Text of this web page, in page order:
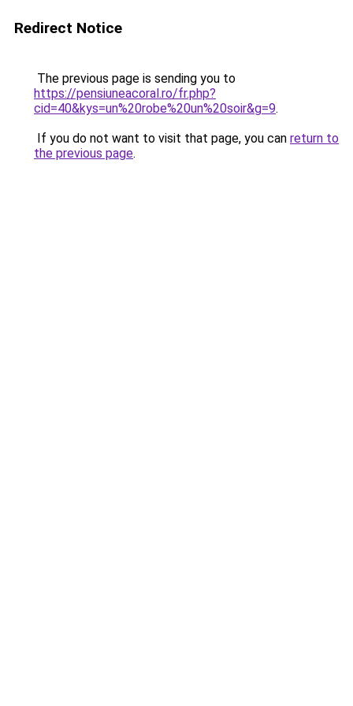
Redirect Notice
The previous page is sending you to
https://pensiuneacoral.ro/fr.php?
cid=40&kys=un%20robe%20un%20soir&g=9.
If you do not want to visit that page, you can return to
the previous page.